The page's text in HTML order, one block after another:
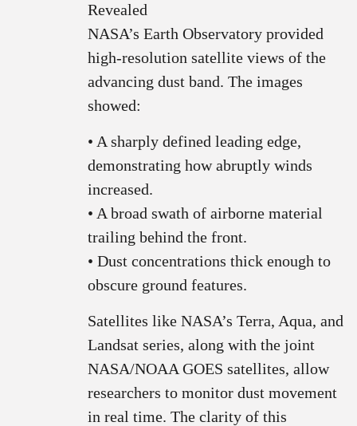
Revealed
NASA’s Earth Observatory provided
high‑resolution satellite views of the
advancing dust band. The images
showed:
• A sharply defined leading edge,
demonstrating how abruptly winds
increased.
• A broad swath of airborne material
trailing behind the front.
• Dust concentrations thick enough to
obscure ground features.
Satellites like NASA’s Terra, Aqua, and
Landsat series, along with the joint
NASA/NOAA GOES satellites, allow
researchers to monitor dust movement
in real time. The clarity of this